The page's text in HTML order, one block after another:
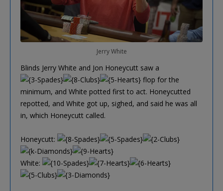
Jerry White
Blinds Jerry White and Jon Honeycutt saw a
flop for the
minimum, and White potted first to act. Honeycutted
repotted, and White got up, sighed, and said he was all
in, which Honeycutt called.
Honeycutt:
White: